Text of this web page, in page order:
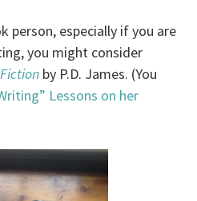
person, especially if you are
you might consider
by P.D. James. (You
Lessons on her